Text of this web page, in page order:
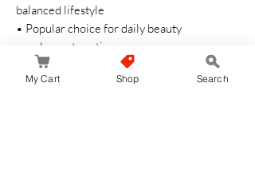
balanced lifestyle
• Popular choice for daily beauty
supplement routines
Cautions
My Cart Shop Search